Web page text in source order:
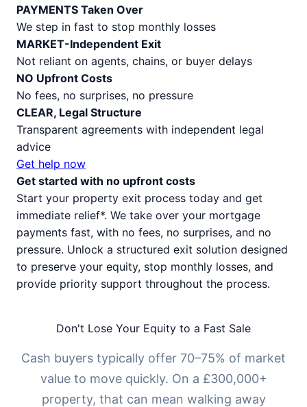
PAYMENTS Taken Over
We step in fast to stop monthly losses
MARKET-Independent Exit
Not reliant on agents, chains, or buyer delays
NO Upfront Costs
No fees, no surprises, no pressure
CLEAR, Legal Structure
Transparent agreements with independent legal
advice
Get help now
Get started with no upfront costs
Start your property exit process today and get
immediate relief*. We take over your mortgage
payments fast, with no fees, no surprises, and no
pressure. Unlock a structured exit solution designed
to preserve your equity, stop monthly losses, and
provide priority support throughout the process.
Don't Lose Your Equity to a Fast Sale
Cash buyers typically offer 70–75% of market
value to move quickly. On a £300,000+
property, that can mean walking away